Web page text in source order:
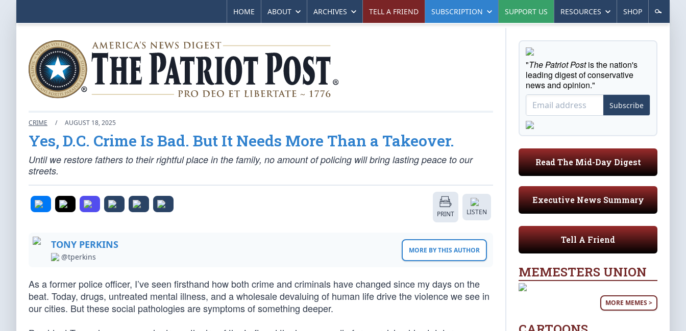
HOME ABOUT ARCHIVES TELL A FRIEND SUBSCRIPTION SUPPORT US RESOURCES SHOP
CRIME / AUGUST 18, 2025
Yes, D.C. Crime Is Bad. But It Needs More Than a Takeover.
Until we restore fathers to their rightful place in the family, no amount of policing will bring lasting peace to our
streets.
PRINT LISTEN
TONY PERKINS
@tperkins
MORE BY THIS AUTHOR
As a former police officer, I’ve seen firsthand how both crime and criminals have changed since my days on the
beat. Today, drugs, untreated mental illness, and a wholesale devaluing of human life drive the violence we see in
our cities. But these social pathologies are symptoms of something deeper.
"The Patriot Postis the nation's
leading digest of conservative
news and opinion."
Subscribe
Read The Mid-Day Digest
Executive News Summary
Tell A Friend
MEMESTERS UNION
MORE MEMES >